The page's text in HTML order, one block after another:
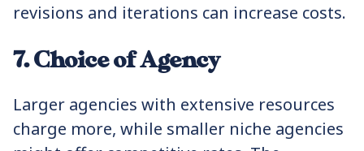
revisions and iterations can increase costs.
7. Choice of Agency
Larger agencies with extensive resources
charge more, while smaller niche agencies